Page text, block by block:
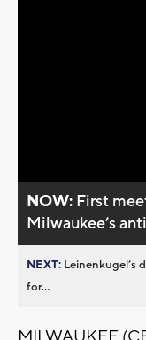
NOW: First
Milwaukee’s
NEXT: Leinenkugel’s
for...